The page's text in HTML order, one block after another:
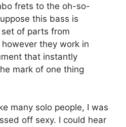
frets to the oh-so-
this bass is
set of parts from
they work in
that instantly
mark of one thing
many solo people, I was
off sexy. I could hear